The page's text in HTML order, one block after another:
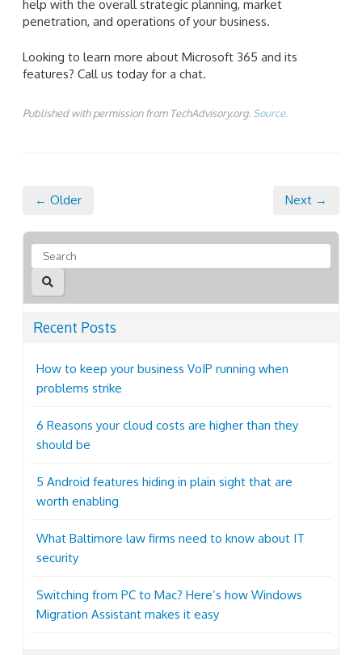
help with the overall strategic planning, market
penetration, and operations of your business.
Looking to learn more about Microsoft 365 and its
features? Call us today for a chat.
Published with permission from TechAdvisory.org. Source.
← Older Next →
Recent Posts
How to keep your business VoIP running when
problems strike
6 Reasons your cloud costs are higher than they
should be
5 Android features hiding in plain sight that are
worth enabling
What Baltimore law firms need to know about IT
security
Switching from PC to Mac? Here’s how Windows
Migration Assistant makes it easy